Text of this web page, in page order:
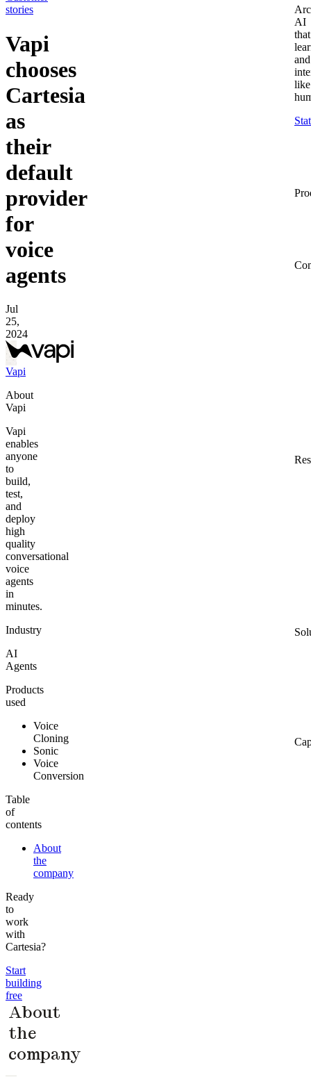
stories
Vapi
chooses
Cartesia
as
their
default
provider
for
voice
agents
Jul
25,
2024
Vapi
About
Vapi
Vapi
enables
anyone
to
build,
test,
and
deploy
high
quality
conversational
voice
agents
in
minutes.
Industry
AI
Agents
Products
used
Voice
Cloning
Sonic
Voice
Conversion
Table
of
contents
About
the
company
Ready
to
work
with
Cartesia?
Start
building
free
About
the
company
AI
that
and
like